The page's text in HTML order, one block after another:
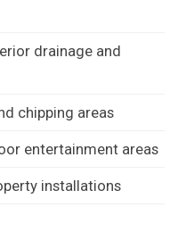
drainage and
chipping areas
entertainment areas
installations